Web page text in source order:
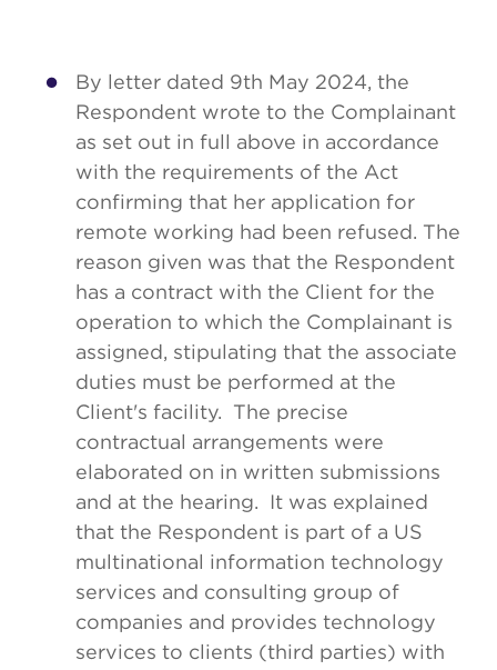
By letter dated 9th May 2024, the
Respondent wrote to the Complainant
as set out in full above in accordance
with the requirements of the Act
confirming that her application for
remote working had been refused. The
reason given was that the Respondent
has a contract with the Client for the
operation to which the Complainant is
assigned, stipulating that the associate
duties must be performed at the
Client's facility. The precise
contractual arrangements were
elaborated on in written submissions
and at the hearing. It was explained
that the Respondent is part of a US
multinational information technology
services and consulting group of
companies and provides technology
services to clients (third parties) with